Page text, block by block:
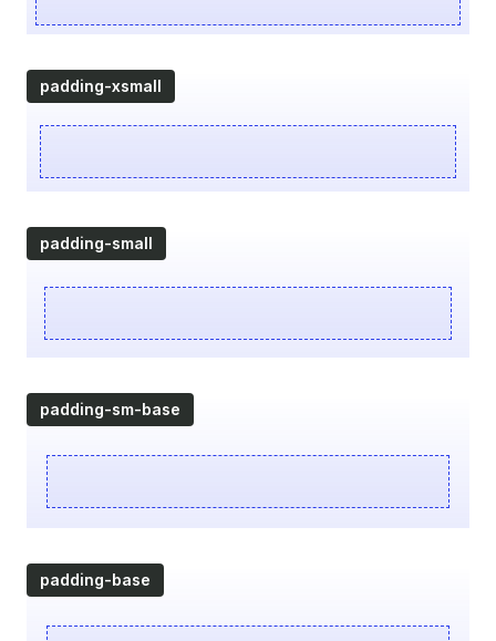
padding-xsmall
padding-small
padding-sm-base
padding-base